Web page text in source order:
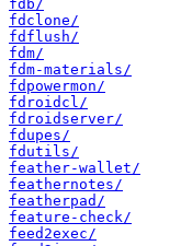
fdb/
fdclone/
fdflush/
fdm/
fdm-materials/
fdpowermon/
fdroidcl/
fdroidserver/
fdupes/
fdutils/
feather-wallet/
feathernotes/
featherpad/
feature-check/
feed2exec/